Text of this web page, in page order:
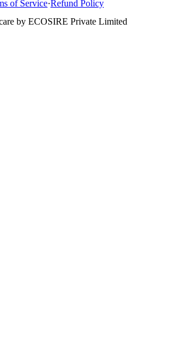
of Service·Refund Policy
by ECOSIRE Private Limited